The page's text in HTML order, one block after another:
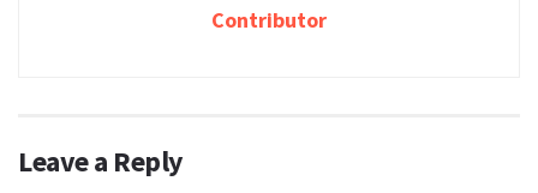
Contributor
Leave a Reply